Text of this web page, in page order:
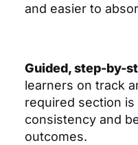
and easier to
Guided, step-by-
learners on track
required section
consistency and
outcomes.